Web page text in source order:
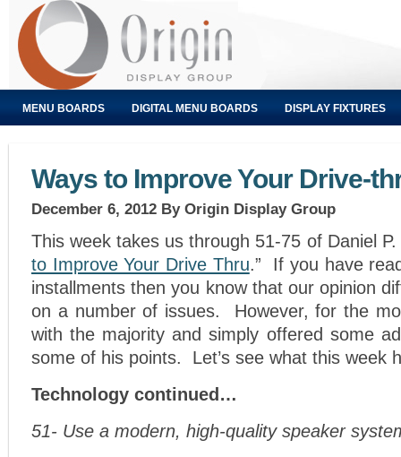
MENU BOARDS DIGITAL MENU BOARDS DISPLAY FIXTURES
Ways to Improve Your Drive-
December 6, 2012 By Origin Display Group
This week takes us through 51-75 of Daniel P.
to Improve Your Drive Thru.” If you have
installments then you know that our opinion
on a number of issues. However, for the
with the majority and simply offered some
some of his points. Let’s see what this week
Technology continued…
51- Use a modern, high-quality speaker